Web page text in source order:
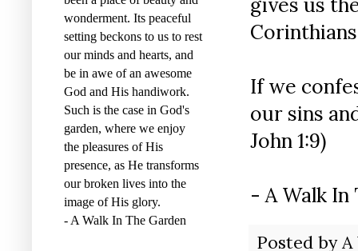
Corinthians
If we
our sins
John 1:9)
- A Walk
Posted by
wonderment. Its peaceful
setting beckons to us to rest
our minds and hearts, and
be in awe of an awesome
God and His handiwork.
Such is the case in God's
garden, where we enjoy
the pleasures of His
presence, as He transforms
our broken lives into the
image of His glory.
- A Walk In The Garden